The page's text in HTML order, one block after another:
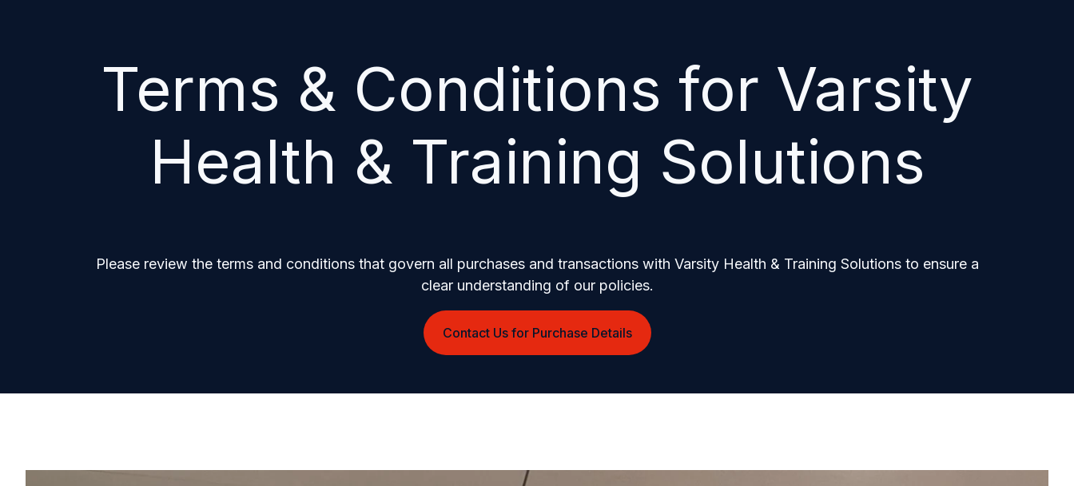
Terms & Conditions for Varsity
Health & Training Solutions
Please review the terms and conditions that govern all purchases and transactions with Varsity Health & Training Solutions to ensure a
clear understanding of our policies.
Contact Us for Purchase Details